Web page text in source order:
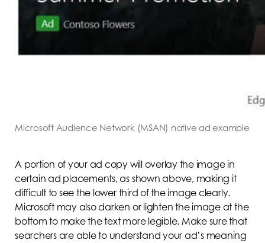
Microsoft Audience Network (MSAN) native ad example
A portion of your ad copy will overlay the image in
certain ad placements, as shown above, making it
difficult to see the lower third of the image clearly.
Microsoft may also darken or lighten the image at the
bottom to make the text more legible. Make sure that
searchers are able to understand your ad’s meaning